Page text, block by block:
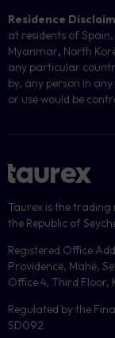
Residence
at residents of
Myanmar, North
any particular
by, any person in
or use would be
Taurex is the trading
the Republic of
Registered Office
Providence, Mahé,
Office 4, Third Floor,
Regulated by the
SD092